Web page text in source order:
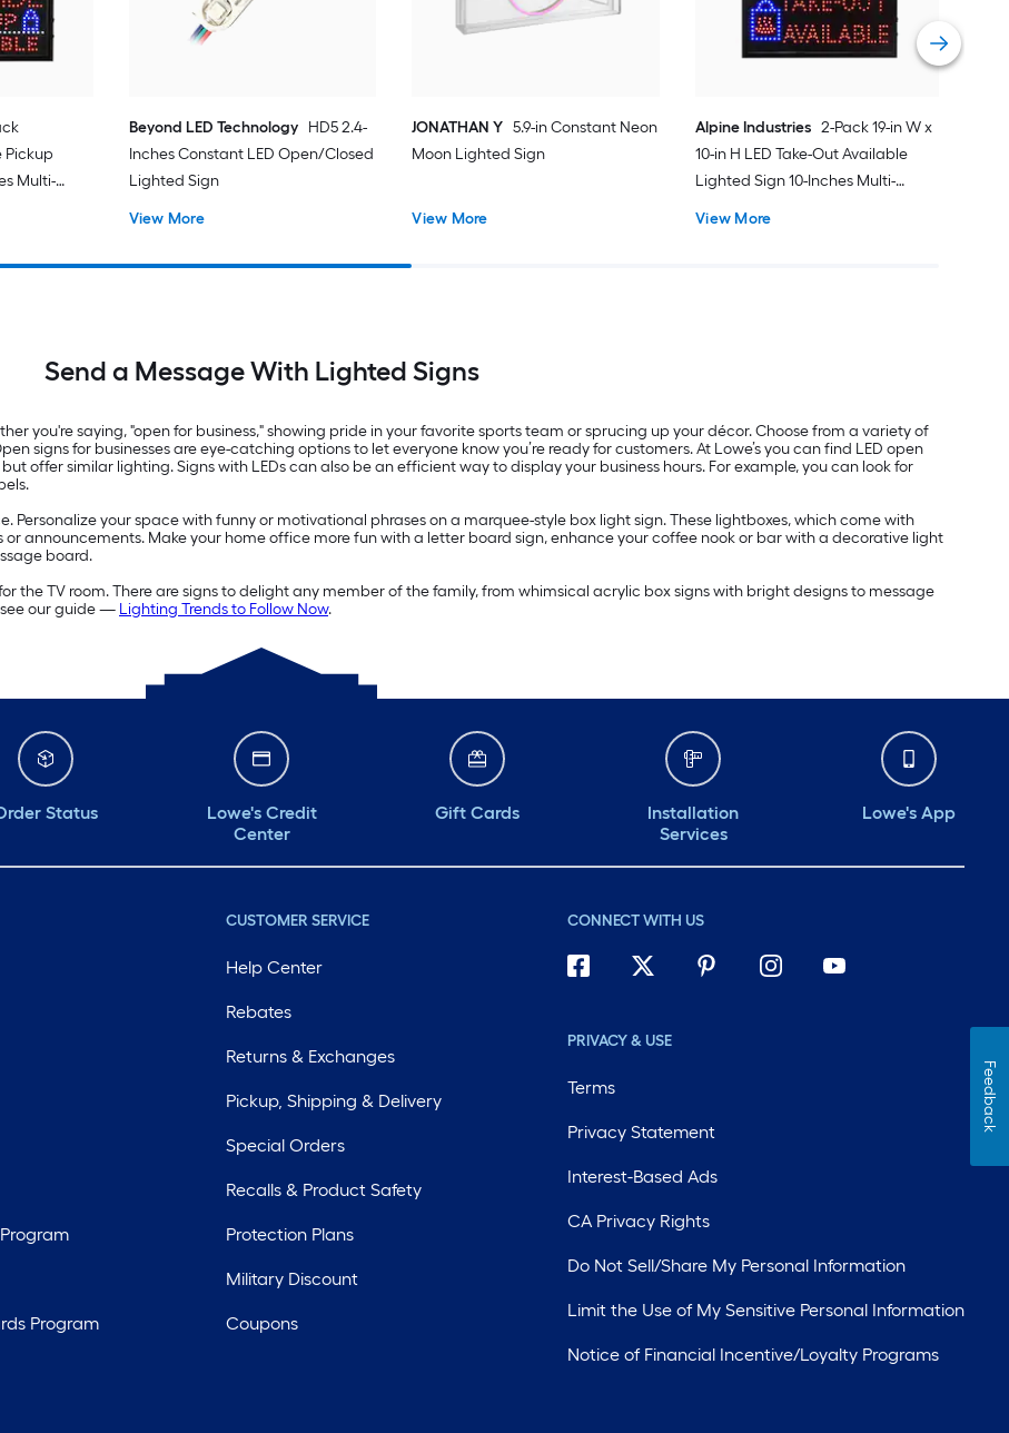
Pickup
Multi-
Beyond LED Technology
HD5 2.4-
Inches Constant LED Open/Closed
Lighted Sign
View More
JONATHAN Y 5.9-in Constant Neon
Moon Lighted Sign
View More
Alpine Industries 2-Pack 19-in W x
10-in H LED Take-Out Available
Lighted Sign 10-Inches Multi-
View More
Send a Message With Lighted Signs
you're saying, "open for business," showing pride in your favorite sports team or sprucing up your décor. Choose from a variety of
signs for businesses are eye-catching options to let everyone know you’re ready for customers. At Lowe’s you can find LED open
offer similar lighting. Signs with LEDs can also be an efficient way to display your business hours. For example, you can look for
your space with funny or motivational phrases on a marquee-style box light sign. These lightboxes, which come with
or announcements. Make your home office more fun with a letter board sign, enhance your coffee nook or bar with a decorative light
board.
the TV room. There are signs to delight any member of the family, from whimsical acrylic box signs with bright designs to message
see our guide — Lighting Trends to Follow Now.
Status
Lowe's Credit
Center
Gift Cards
Installation
Services
Lowe's App
Program
CUSTOMER SERVICE
Help Center
Rebates
Returns & Exchanges
Pickup, Shipping & Delivery
Special Orders
Recalls & Product Safety
Protection Plans
Military Discount
Coupons
CONNECT WITH US
PRIVACY & USE
Terms
Privacy Statement
Interest-Based Ads
CA Privacy Rights
Do Not Sell/Share My Personal Information
Limit the Use of My Sensitive Personal Information
Notice of Financial Incentive/Loyalty Programs
Feedback